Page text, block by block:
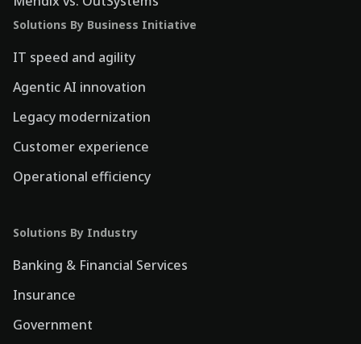
Solutions By Business Initiative
IT speed and agility
Agentic AI innovation
Legacy modernization
Customer experience
Operational efficiency
Solutions By Industry
Banking & Financial Services
Insurance
Government